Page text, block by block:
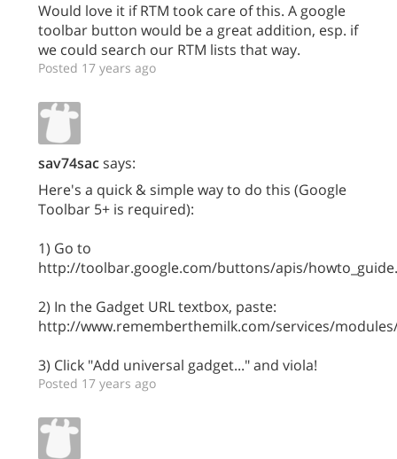
Would love it if RTM took care of this. A google
toolbar button would be a great addition, esp. if
we could search our RTM lists that way.
Posted 17 years ago
sav74sacsays:
Here's a quick & simple way to do this (Google
Toolbar 5+ is required):
1) Go to
http://toolbar.google.com/buttons/apis/
2) In the Gadget URL textbox, paste:
http://www.rememberthemilk.com/services/
3) Click "Add universal gadget..." and viola!
Posted 17 years ago